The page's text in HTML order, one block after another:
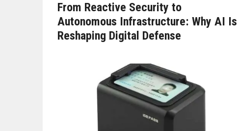
From Reactive Security to
Autonomous Infrastructure: Why AI Is
Reshaping Digital Defense